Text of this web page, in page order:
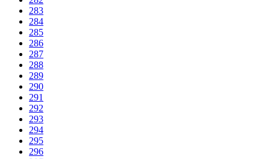
283
284
285
286
287
288
289
290
291
292
293
294
295
296